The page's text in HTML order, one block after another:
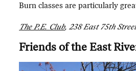
Burn classes are particularly
The P.E. Club, 238 East 75th
Friends of the East